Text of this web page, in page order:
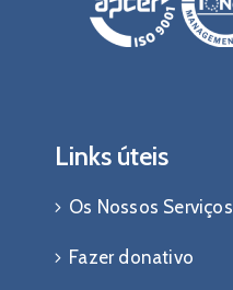
Links úteis
Os Nossos Serviços
Fazer donativo